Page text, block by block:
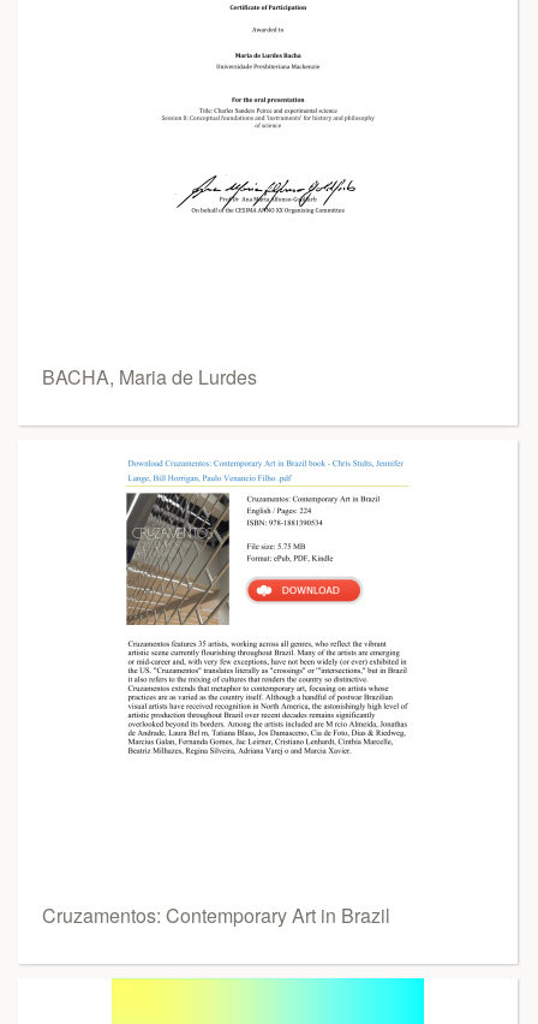
BACHA, Maria de Lurdes
Cruzamentos: Contemporary Art in Brazil